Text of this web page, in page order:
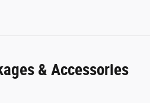
& Accessories